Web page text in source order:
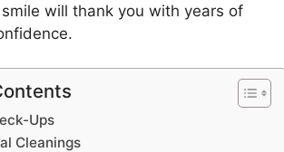
will thank you with years of
Ups
Cleanings